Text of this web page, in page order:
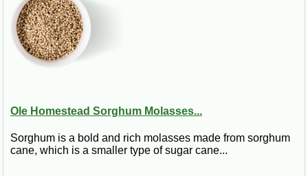
Ole Homestead Sorghum Molasses...
Sorghum is a bold and rich molasses made from sorghum
cane, which is a smaller type of sugar cane...